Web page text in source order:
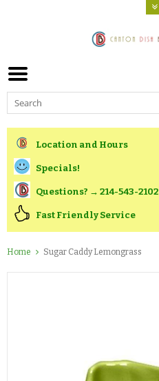
Location and Hours
Specials!
Questions? → 214-543-2102
Fast Friendly Service
Home Sugar Caddy Lemongrass